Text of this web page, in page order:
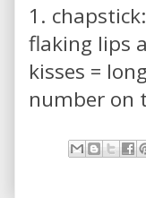
1.
flaking lips
kisses =
number on